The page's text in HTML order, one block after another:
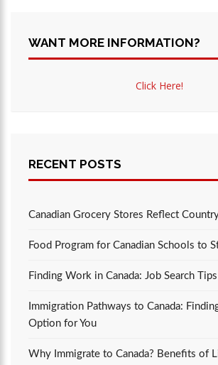
WANT MORE INFORMATION?
Click Here!
RECENT POSTS
Canadian Grocery Stores Reflect
Food Program for Canadian Schools to
Finding Work in Canada: Job Search
Immigration Pathways to Canada:
Option for You
Why Immigrate to Canada? Benefits of